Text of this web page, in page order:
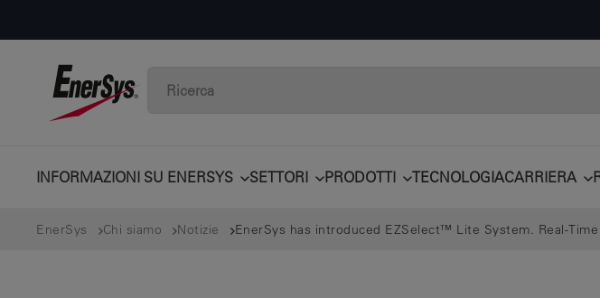
INFORMAZIONI SU ENERSYS SETTORI PRODOTTI TECNOLOGIACARRIERA
EnerSys Chi siamo Notizie EnerSys has introduced EZSelect™ Lite System. Real-